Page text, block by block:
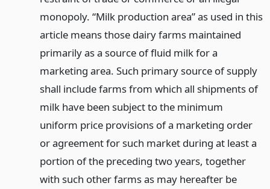
monopoly. “Milk production area” as used in this
article means those dairy farms maintained
primarily as a source of fluid milk for a
marketing area. Such primary source of supply
shall include farms from which all shipments of
milk have been subject to the minimum
uniform price provisions of a marketing order
or agreement for such market during at least a
portion of the preceding two years, together
with such other farms as may hereafter be